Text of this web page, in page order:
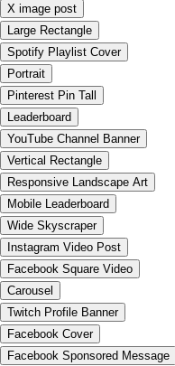
X image post
Large Rectangle
Spotify Playlist Cover
Portrait
Pinterest Pin Tall
Leaderboard
YouTube Channel Banner
Vertical Rectangle
Responsive Landscape Art
Mobile Leaderboard
Wide Skyscraper
Instagram Video Post
Facebook Square Video
Carousel
Twitch Profile Banner
Facebook Cover
Facebook Sponsored Message